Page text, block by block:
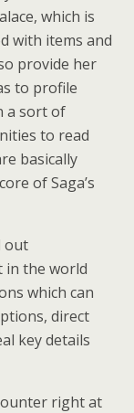
which is
with items and
provide her
to profile
a sort of
to read
basically
of Saga’s
out
in the world
which can
direct
key details
right at